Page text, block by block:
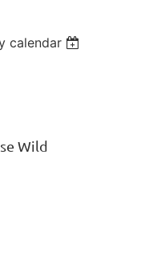
calendar
Wild